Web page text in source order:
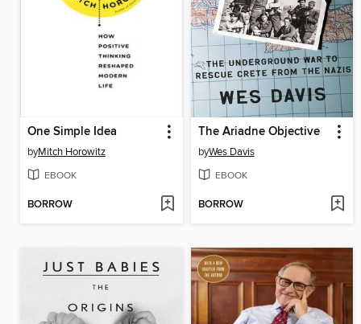
One Simple Idea
byMitch Horowitz
EBOOK
BORROW
The Ariadne Objective
byWes Davis
EBOOK
BORROW